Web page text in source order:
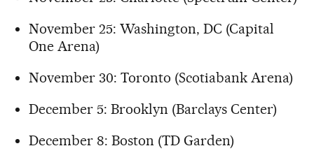
November 25: Washington, DC (Capital
One Arena)
November 30: Toronto (Scotiabank Arena)
December 5: Brooklyn (Barclays Center)
December 8: Boston (TD Garden)